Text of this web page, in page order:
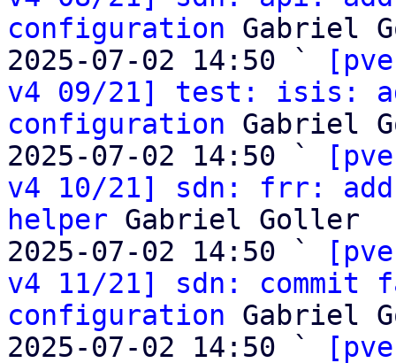
configuration Gabriel
2025-07-02 14:50 `
v4 09/21] test: isis:
configuration Gabriel
2025-07-02 14:50 `
v4 10/21] sdn: frr:
helper Gabriel Goller
2025-07-02 14:50 `
v4 11/21] sdn: commit
configuration Gabriel
2025-07-02 14:50 `